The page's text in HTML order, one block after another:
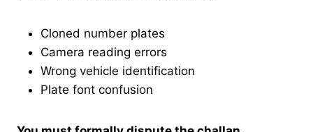
Cloned number plates
Camera reading errors
Wrong vehicle identification
Plate font confusion